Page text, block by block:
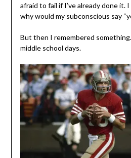
afraid to fail if I’ve already done it.
why would my subconscious say
But then I remembered
middle school days.